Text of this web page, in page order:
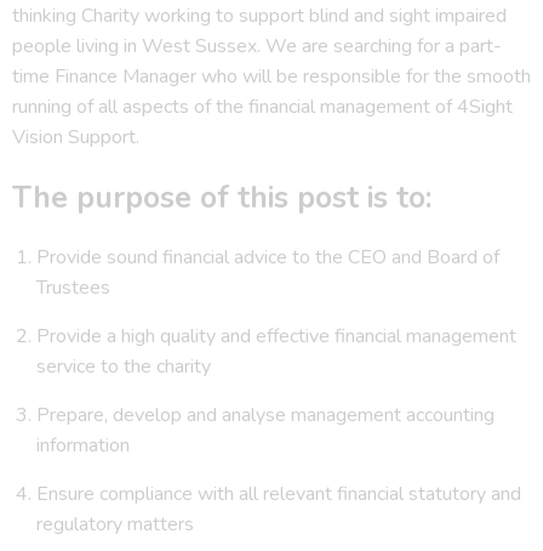
thinking Charity working to support blind and sight impaired
people living in West Sussex. We are searching for a part-
time Finance Manager who will be responsible for the smooth
running of all aspects of the financial management of 4Sight
Vision Support.
The purpose of this post is to:
Provide sound financial advice to the CEO and Board of
Trustees
Provide a high quality and effective financial management
service to the charity
Prepare, develop and analyse management accounting
information
Ensure compliance with all relevant financial statutory and
regulatory matters